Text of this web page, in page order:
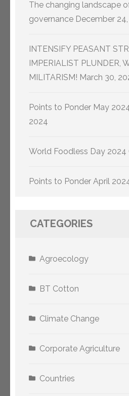
The changing landscape
governance December
INTENSIFY PEASANT
IMPERIALIST PLUNDER,
MILITARISM! March 30,
Points to Ponder May
2024
World Foodless Day 2024
Points to Ponder April
CATEGORIES
Agroecology
BT Cotton
Climate Change
Corporate Agriculture
Countries